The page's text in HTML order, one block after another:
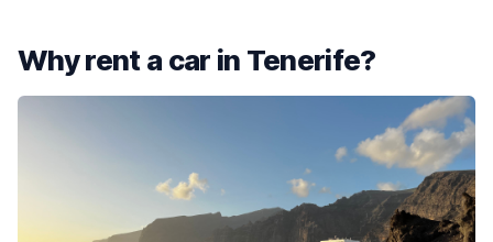
Why rent a car in Tenerife?